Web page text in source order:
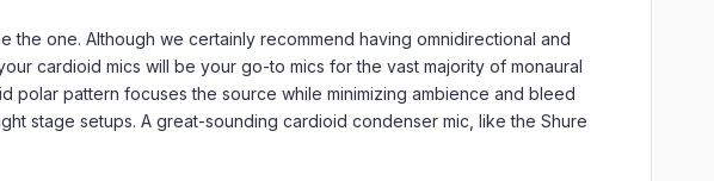
one. Although we certainly recommend having omnidirectional and
cardioid mics will be your go-to mics for the vast majority of monaural
polar pattern focuses the source while minimizing ambience and bleed
stage setups. A great-sounding cardioid condenser mic, like the Shure